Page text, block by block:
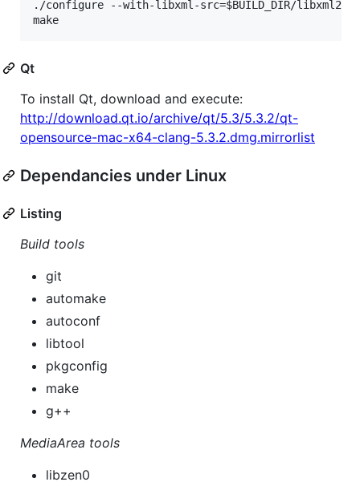
./configure --with-libxml-src=$BUILD_DIR/libxml2
make
Qt
To install Qt, download and execute:
http://download.qt.io/archive/qt/5.3/5.3.2/qt-
opensource-mac-x64-clang-5.3.2.dmg.mirrorlist
Dependancies under Linux
Listing
Build tools
git
automake
autoconf
libtool
pkgconfig
make
g++
MediaArea tools
libzen0